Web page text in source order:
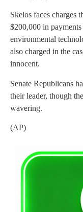
Skelos faces charges
$200,000 in
environmental
also charged in the
innocent.
Senate Republicans
their leader, though
wavering.
(AP)